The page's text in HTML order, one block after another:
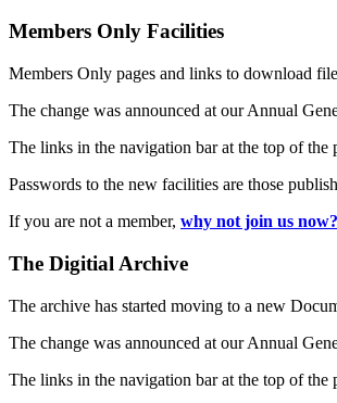
Members Only Facilities
Members Only pages and links to download
The change was announced at our Annual
The links in the navigation bar at the top of the
Passwords to the new facilities are those
If you are not a member, why not join us now?
The Digitial Archive
The archive has started moving to a new
The change was announced at our Annual
The links in the navigation bar at the top of the